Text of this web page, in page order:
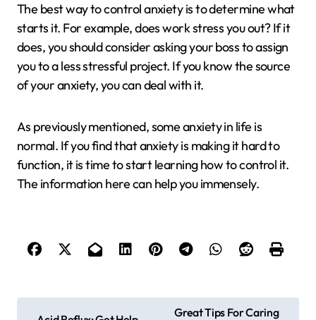
The best way to control anxiety is to determine what
starts it. For example, does work stress you out? If it
does, you should consider asking your boss to assign
you to a less stressful project. If you know the source
of your anxiety, you can deal with it.
As previously mentioned, some anxiety in life is
normal. If you find that anxiety is making it hard to
function, it is time to start learning how to control it.
The information here can help you immensely.
Great Tips For Caring